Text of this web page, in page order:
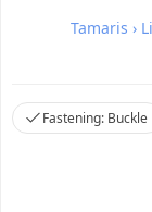
Tamaris ›
Fastening: Buckle